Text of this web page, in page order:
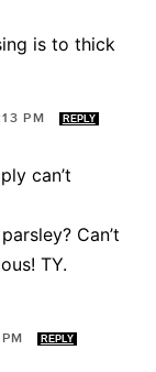
is to thick
PM REPLY
can’t
Can’t
TY.
REPLY